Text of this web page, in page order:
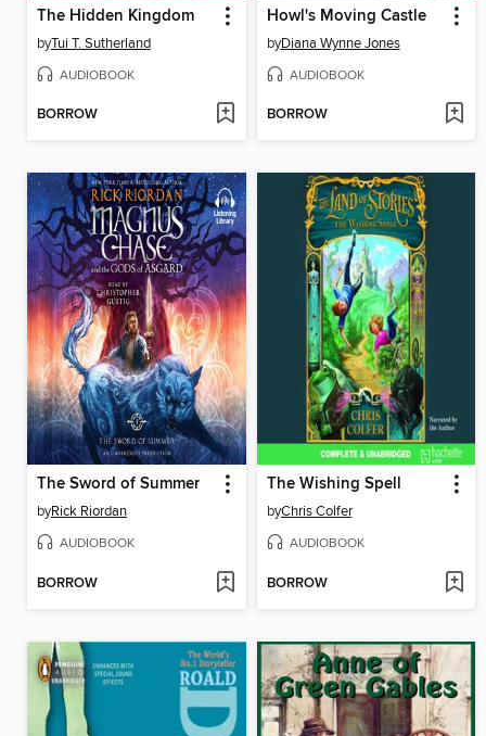
The Hidden Kingdom
byTui T. Sutherland
AUDIOBOOK
BORROW
Howl's Moving Castle
byDiana Wynne Jones
AUDIOBOOK
BORROW
The Sword of Summer
byRick Riordan
AUDIOBOOK
BORROW
The Wishing Spell
byChris Colfer
AUDIOBOOK
BORROW